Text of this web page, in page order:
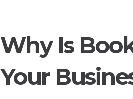
Why Is
Your